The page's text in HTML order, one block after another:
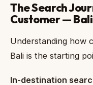
The Search
Customer —
Understanding how
Bali is the starting
In-destination